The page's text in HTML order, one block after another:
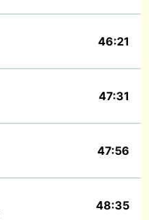
46:21
47:31
47:56
48:35